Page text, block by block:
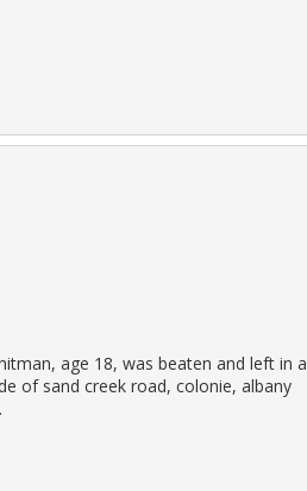
age 18, was beaten and left in a
of sand creek road, colonie, albany